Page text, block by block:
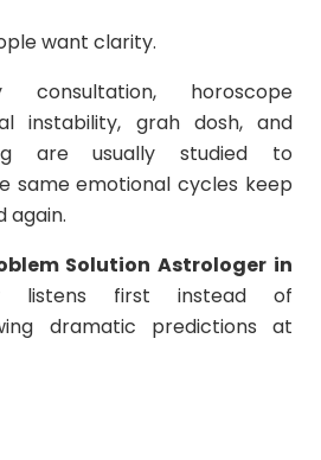
want clarity.
consultation, horoscope
instability, grah dosh, and
are usually studied to
same emotional cycles keep
again.
Solution Astrologer in
listens first instead of
dramatic predictions at